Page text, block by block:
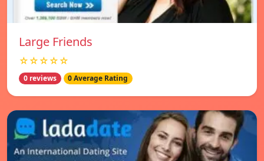
Large Friends
☆☆☆☆☆
0 reviews 0 Average Rating